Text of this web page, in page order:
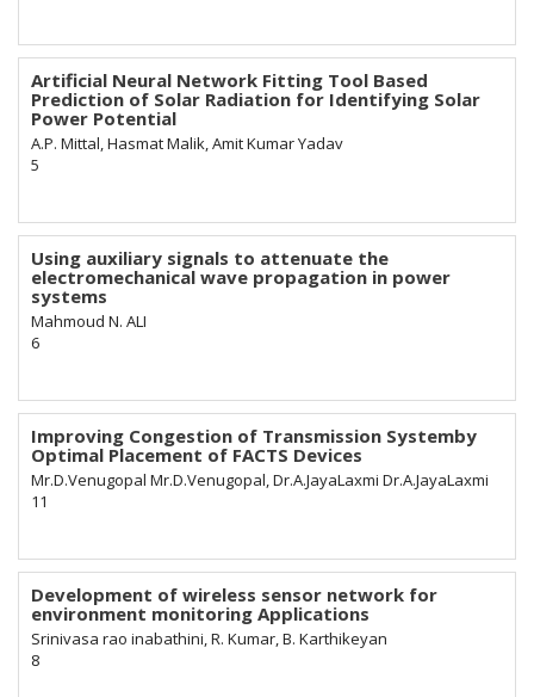
Artificial Neural Network Fitting Tool Based
Prediction of Solar Radiation for Identifying Solar
Power Potential
A.P. Mittal, Hasmat Malik, Amit Kumar Yadav
5
Using auxiliary signals to attenuate the
electromechanical wave propagation in power
systems
Mahmoud N. ALI
6
Improving Congestion of Transmission Systemby
Optimal Placement of FACTS Devices
Mr.D.Venugopal Mr.D.Venugopal, Dr.A.JayaLaxmi Dr.A.JayaLaxmi
11
Development of wireless sensor network for
environment monitoring Applications
Srinivasa rao inabathini, R. Kumar, B. Karthikeyan
8